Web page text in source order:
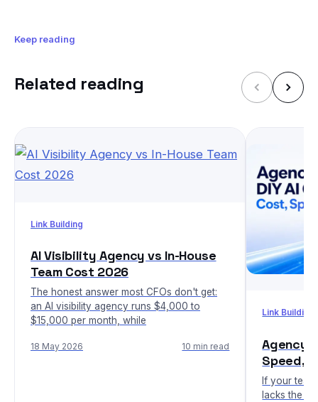
Keep reading
Related reading
Link Building
AI Visibility Agency vs In-House
Team Cost 2026
The honest answer most CFOs don't get:
an AI visibility agency runs $4,000 to
$15,000 per month, while
18 May 2026 10 min read
Link Building
Agency
Speed,
If your
lacks the